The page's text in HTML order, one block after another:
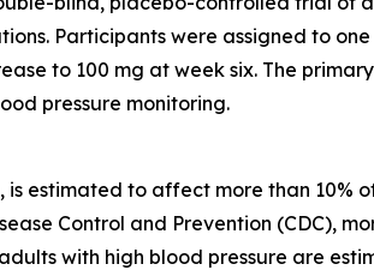
Participants were assigned to
to 100 mg at week six. The
pressure monitoring.
estimated to affect more than 10%
Control and Prevention (CDC),
with high blood pressure are